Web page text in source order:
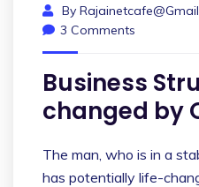
By
3 Comments
Business
changed by
The man, who is in a
has potentially life-